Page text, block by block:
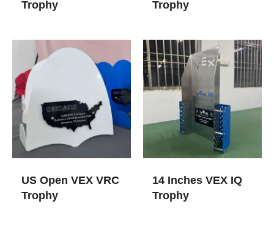
Trophy Trophy
US Open VEX VRC
Trophy
14 Inches VEX IQ
Trophy